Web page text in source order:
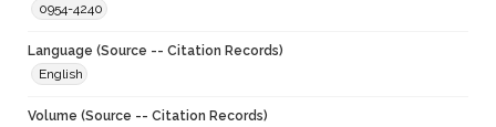
0954-4240
Language (Source -- Citation Records)
English
Volume (Source -- Citation Records)